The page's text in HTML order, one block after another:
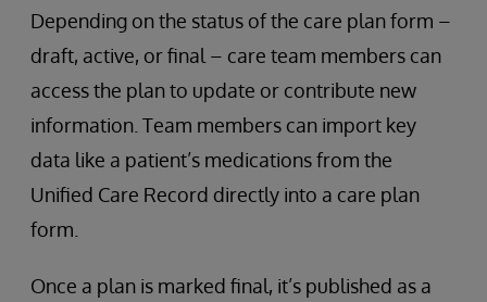
Depending on the status of the care plan form –
draft, active, or final – care team members can
access the plan to update or contribute new
information. Team members can import key
data like a patient’s medications from the
Unified Care Record directly into a care plan
form.
Once a plan is marked final, it’s published as a